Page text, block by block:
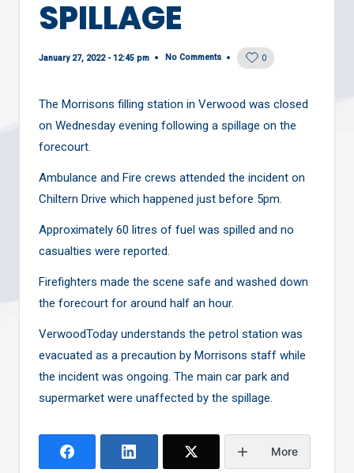
SPILLAGE
January 27, 2022 - 12:45 pm No Comments 0
The Morrisons filling station in Verwood was closed
on Wednesday evening following a spillage on the
forecourt.
Ambulance and Fire crews attended the incident on
Chiltern Drive which happened just before 5pm.
Approximately 60 litres of fuel was spilled and no
casualties were reported.
Firefighters made the scene safe and washed down
the forecourt for around half an hour.
VerwoodToday understands the petrol station was
evacuated as a precaution by Morrisons staff while
the incident was ongoing. The main car park and
supermarket were unaffected by the spillage.
More